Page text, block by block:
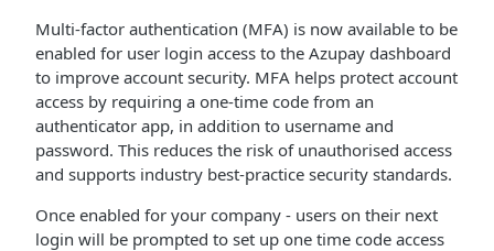
Multi-factor authentication (MFA) is now available to be
enabled for user login access to the Azupay dashboard
to improve account security. MFA helps protect account
access by requiring a one-time code from an
authenticator app, in addition to username and
password. This reduces the risk of unauthorised access
and supports industry best-practice security standards.
Once enabled for your company - users on their next
login will be prompted to set up one time code access